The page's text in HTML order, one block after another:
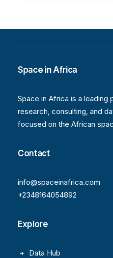
Space in Africa
Space in Africa is a leading
research, consulting, and
focused on the African
Contact
info@spaceinafrica.com
+2348164054892
Explore
Data Hub